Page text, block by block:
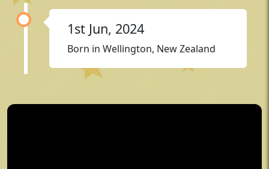
1st Jun, 2024
Born in Wellington, New Zealand